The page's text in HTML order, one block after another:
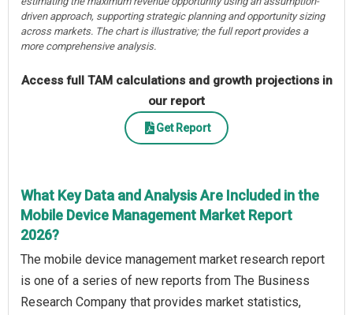
driven approach, supporting strategic planning and opportunity sizing
across markets. The chart is illustrative; the full report provides a
more comprehensive analysis.
Access full TAM calculations and growth projections in
our report
Get Report
What Key Data and Analysis Are Included in the
Mobile Device Management Market Report
2026?
The mobile device management market research report
is one of a series of new reports from The Business
Research Company that provides market statistics,